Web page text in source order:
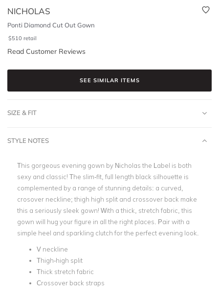
NICHOLAS
Ponti Diamond Cut Out Gown
$510 retail
Read Customer Reviews
SEE SIMILAR ITEMS
SIZE & FIT
STYLE NOTES
This gorgeous evening gown by Nicholas the Label is both
sexy and classic! The slim-fit, full length black silhouette is
complemented by a range of stunning details: a curved,
crosover neckline; thigh high split and crossover back make
this a seriously sleek gown! With a thick, stretch fabric, this
gown will hug your figure in all the right places. Pair with a
simple heel and sparkling clutch for the perfect evening look.
V neckline
Thigh-high split
Thick stretch fabric
Crossover back straps